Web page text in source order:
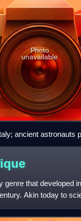
Photo
unavailable
ancient astronauts
genre that developed
Akin today to